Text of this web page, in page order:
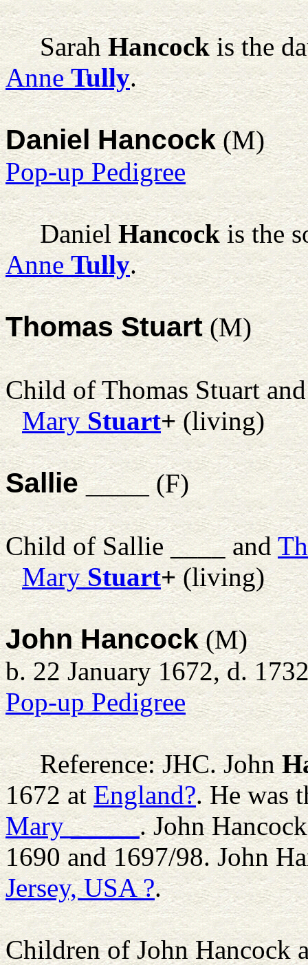
Sarah Hancockis the
Anne Tully.
Daniel Hancock(M)
Pop-up Pedigree
Daniel Hancockis the
Anne Tully.
Thomas Stuart(M)
Child of Thomas Stuart
Mary Stuart+(living)
Sallie ____(F)
Child of Sallie ____ and
Mary Stuart+(living)
John Hancock(M)
b. 22 January 1672, d.
Pop-up Pedigree
Reference: JHC.John
1672 atEngland?. He was
Mary _____. John
1690 and 1697/98. John
Jersey, USA ?.
Children of John Hancock